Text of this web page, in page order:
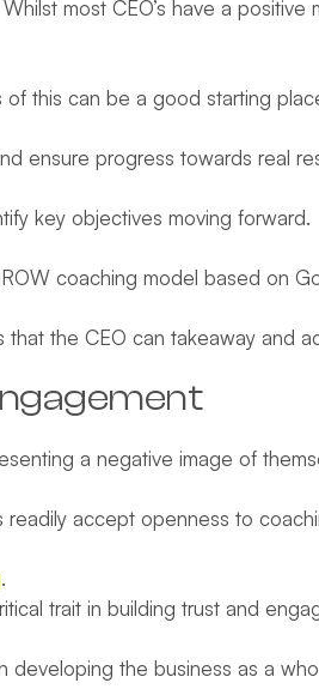
most CEO’s have a
this can be a good starting
ensure progress towards real
key objectives moving forward.
coaching model based on
the CEO can takeaway and
a negative image of
accept openness to
.
trait in building trust and
the business as a